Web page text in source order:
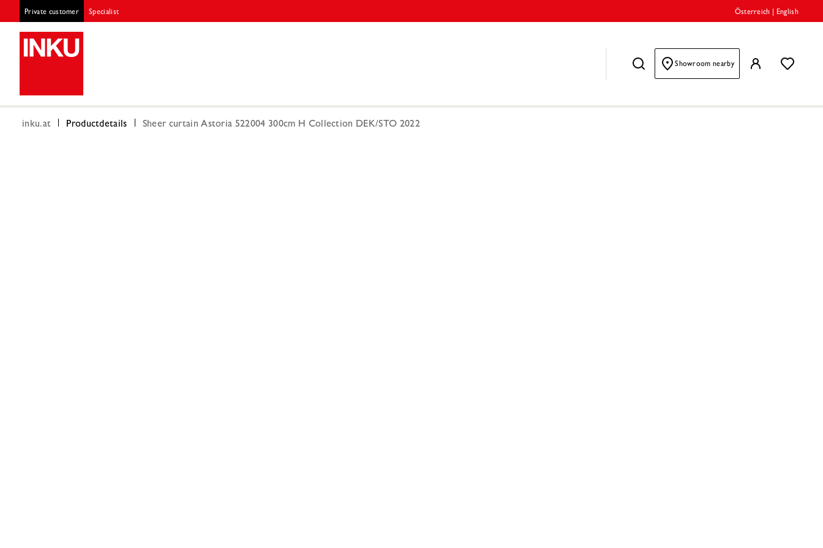
Private customer Specialist Österreich English
Showroom nearby
inku.at Productdetails Sheer curtain Astoria 522004 300cm H Collection DEK/STO 2022